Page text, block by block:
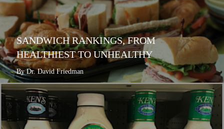
SANDWICH RANKINGS, FROM
HEALTHIEST TO UNHEALTHY
By Dr. David Friedman